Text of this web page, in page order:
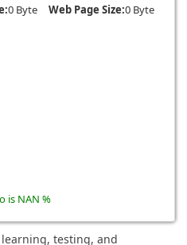
0 Byte Web Page Size:0 Byte
is NAN %
testing, and